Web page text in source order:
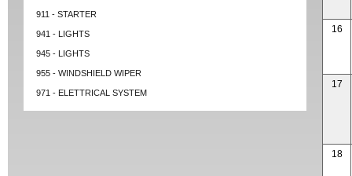
911 - STARTER
941 - LIGHTS
945 - LIGHTS
955 - WINDSHIELD WIPER
971 - ELETTRICAL SYSTEM
16
17
18